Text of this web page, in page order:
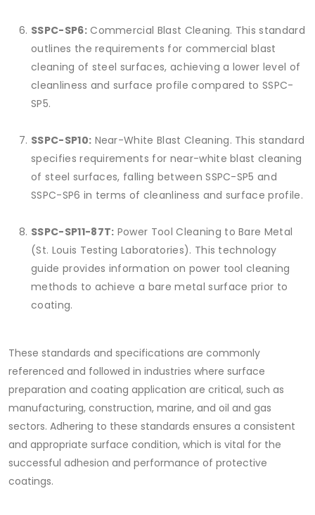
SSPC-SP6:Commercial Blast Cleaning. This standard
outlines the requirements for commercial blast
cleaning of steel surfaces, achieving a lower level of
cleanliness and surface profile compared to SSPC-
SP5.
SSPC-SP10: Near-White Blast Cleaning. This standard
specifies requirements for near-white blast cleaning
of steel surfaces, falling between SSPC-SP5 and
SSPC-SP6 in terms of cleanliness and surface profile.
SSPC-SP11-87T: Power Tool Cleaning to Bare Metal
(St. Louis Testing Laboratories). This technology
guide provides information on power tool cleaning
methods to achieve a bare metal surface prior to
coating.
These standards and specifications are commonly
referenced and followed in industries where surface
preparation and coating application are critical, such as
manufacturing, construction, marine, and oil and gas
sectors. Adhering to these standards ensures a consistent
and appropriate surface condition, which is vital for the
successful adhesion and performance of protective
coatings.